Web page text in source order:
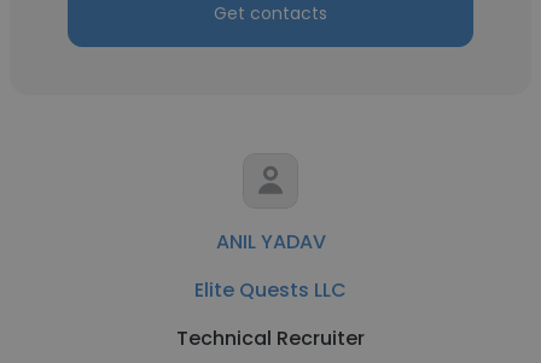
Get contacts
ANIL YADAV
Elite Quests LLC
Technical Recruiter